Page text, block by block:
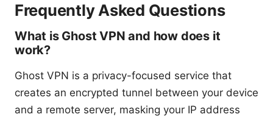
Frequently Asked Questions
What is Ghost VPN and how does it
work?
Ghost VPN is a privacy-focused service that
creates an encrypted tunnel between your device
and a remote server, masking your IP address